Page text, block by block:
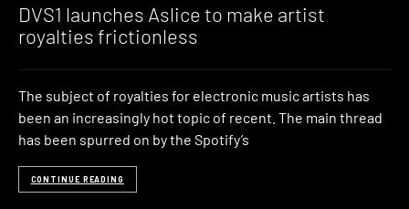
DVS1 launches Aslice to make artist
royalties frictionless
The subject of royalties for electronic music artists has
been an increasingly hot topic of recent. The main thread
has been spurred on by the Spotify’s
CONTINUE READING